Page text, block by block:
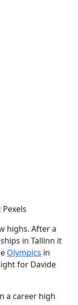
highs. After a
in Tallinn it
Olympics in
for Davide
a career high